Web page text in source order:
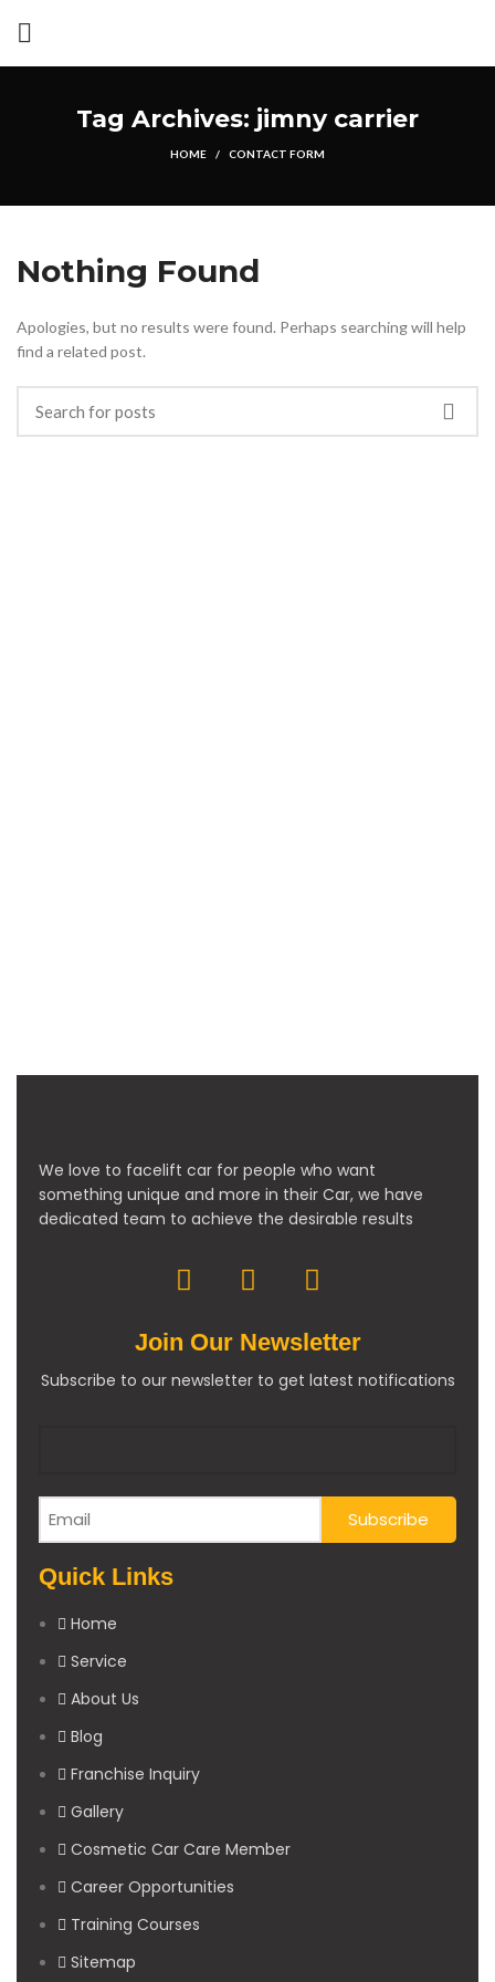
Tag Archives: jimny carrier
HOME CONTACT FORM
Nothing Found
Apologies, but no results were found. Perhaps searching will help
find a related post.
We love to facelift car for people who want
something unique and more in their Car, we have
dedicated team to achieve the desirable results
Join Our Newsletter
Subscribe to our newsletter to get latest notifications
Quick Links
Home
Service
About Us
Blog
Franchise Inquiry
Gallery
Cosmetic Car Care Member
Career Opportunities
Training Courses
Sitemap